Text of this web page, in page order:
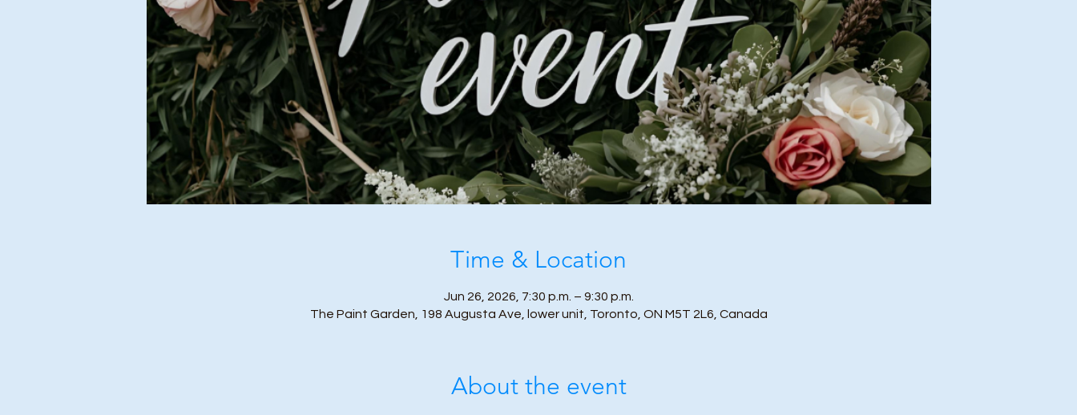
Time & Location
Jun 26, 2026, 7:30 p.m. – 9:30 p.m.
The Paint Garden, 198 Augusta Ave, lower unit, Toronto, ON M5T 2L6, Canada
About the event